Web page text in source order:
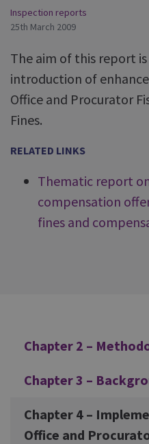
Inspection reports
25th March 2009
The aim of this report
introduction of
Office and Procurator
Fines.
RELATED LINKS
Thematic report
compensation
fines and
Additional
Chapter 2 –
Chapter 3 –
Chapter 4 –
Office and